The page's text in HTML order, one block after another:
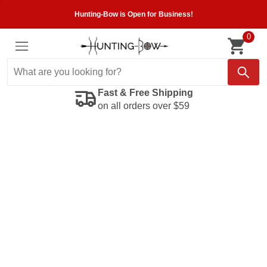
Hunting-Bow is Open for Business!
0
Fast & Free Shipping
on all orders over $59